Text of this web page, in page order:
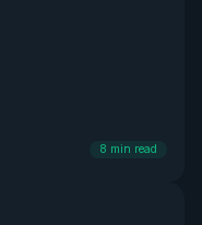
8 min read